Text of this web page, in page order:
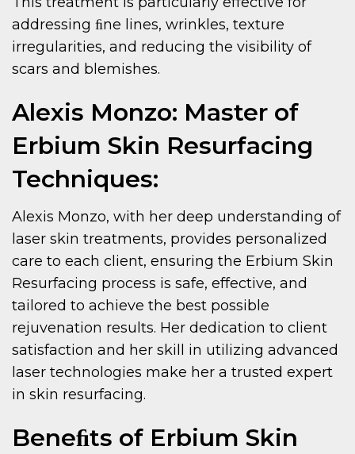
addressing ﬁne lines, wrinkles, texture
irregularities, and reducing the visibility of
scars and blemishes.
Alexis Monzo: Master of
Erbium Skin Resurfacing
Techniques:
Alexis Monzo, with her deep understanding of
laser skin treatments, provides personalized
care to each client, ensuring the Erbium Skin
Resurfacing process is safe, effective, and
tailored to achieve the best possible
rejuvenation results. Her dedication to client
satisfaction and her skill in utilizing advanced
laser technologies make her a trusted expert
in skin resurfacing.
Beneﬁts of Erbium Skin